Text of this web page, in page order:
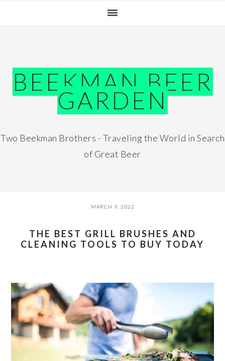
BEEKMAN BEER
GARDEN
Two Beekman Brothers - Traveling the World in Search
of Great Beer
MARCH 9, 2022
THE BEST GRILL BRUSHES AND
CLEANING TOOLS TO BUY TODAY